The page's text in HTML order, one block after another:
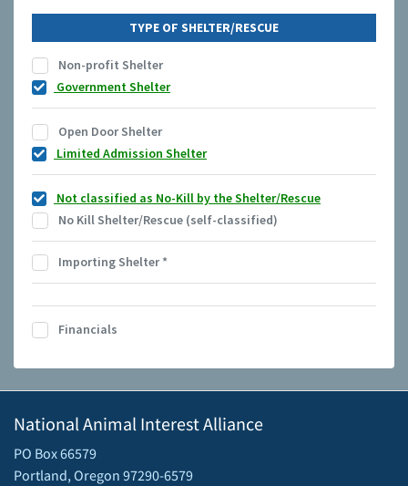
TYPE OF SHELTER/RESCUE
Non-profit Shelter
Government Shelter
Open Door Shelter
Limited Admission Shelter
Not classified as No-Kill by the Shelter/Rescue
No Kill Shelter/Rescue (self-classified)
Importing Shelter*
Financials
National Animal Interest Alliance
PO Box 66579
Portland, Oregon 97290-6579